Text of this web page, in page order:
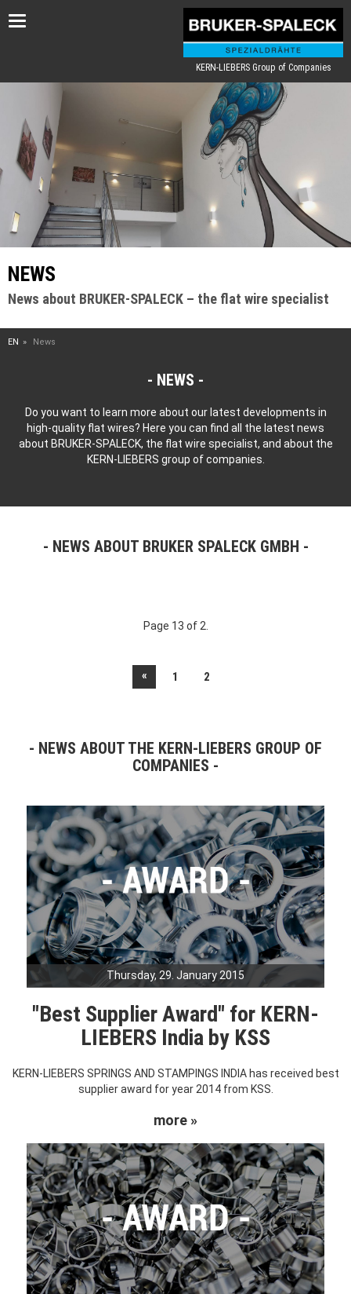
Toggle
KERN-LIEBERS Group of Companies
NEWS
News about BRUKER-SPALECK – the flat wire specialist
EN News
NEWS
Do you want to learn more about our latest developments in
high-quality flat wires? Here you can find all the latest news
about BRUKER-SPALECK, the flat wire specialist, and about the
KERN-LIEBERS group of companies.
NEWS ABOUT BRUKER SPALECK GMBH
Page 13 of 2.
« 1 2
NEWS ABOUT THE KERN-LIEBERS GROUP OF
COMPANIES
Thursday, 29. January 2015
"Best Supplier Award" for KERN-
LIEBERS India by KSS
KERN-LIEBERS SPRINGS AND STAMPINGS INDIA has received best
supplier award for year 2014 from KSS.
more »